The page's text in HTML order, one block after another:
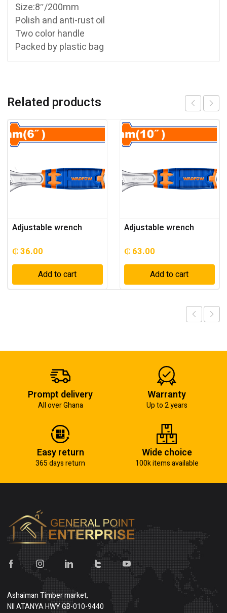
Size:8″/200mm
Polish and anti-rust oil
Two color handle
Packed by plastic bag
Related products
Adjustable wrench
₵ 36.00
Add to cart
Adjustable wrench
₵ 63.00
Add to cart
Prompt delivery
All over Ghana
Warranty
Up to 2 years
Easy return
365 days return
Wide choice
100k items available
Ashaiman Timber market,
NII ATANYA HWY GB-010-9440